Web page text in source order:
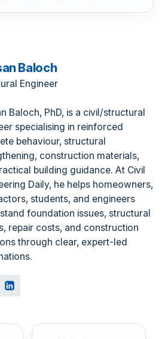
Baloch
Engineer
Baloch, PhD, is a civil/structural
specialising in reinforced
behaviour, structural
construction materials,
building guidance. At Civil
Daily, he helps homeowners,
students, and engineers
foundation issues, structural
repair costs, and construction
through clear, expert-led